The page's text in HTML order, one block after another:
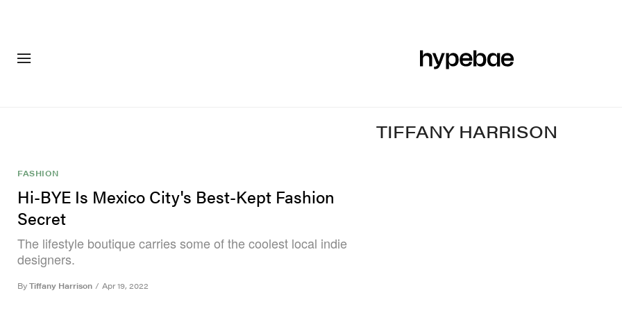
TIFFANY HARRISON
FASHION
Hi-BYE Is Mexico City's Best-Kept Fashion
Secret
The lifestyle boutique carries some of the coolest local indie
designers.
By Tiffany Harrison / Apr 19, 2022